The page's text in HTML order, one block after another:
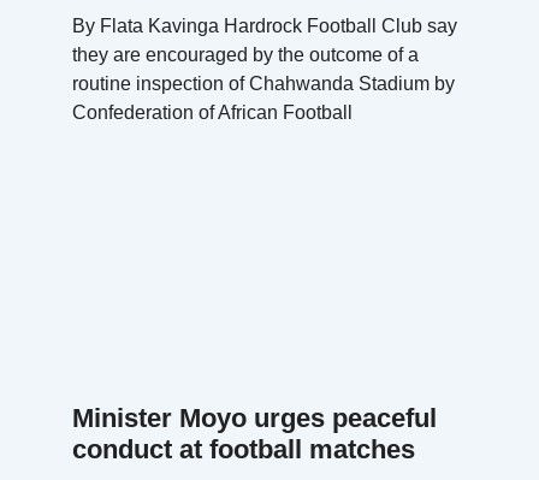
By Flata Kavinga Hardrock Football Club say
they are encouraged by the outcome of a
routine inspection of Chahwanda Stadium by
Confederation of African Football
Minister Moyo urges peaceful
conduct at football matches